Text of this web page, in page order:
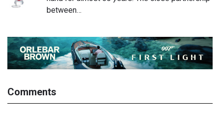
between…
Comments